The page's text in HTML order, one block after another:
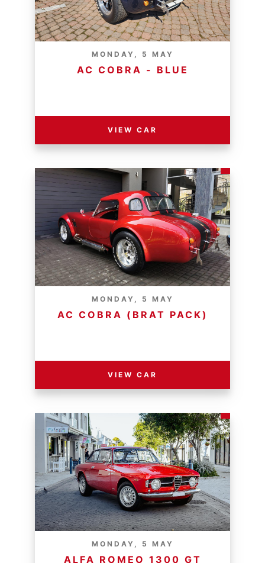
MONDAY, 5 MAY
AC COBRA - BLUE
VIEW CAR
MONDAY, 5 MAY
AC COBRA (BRAT PACK)
VIEW CAR
MONDAY, 5 MAY
ALFA ROMEO 1300 GT